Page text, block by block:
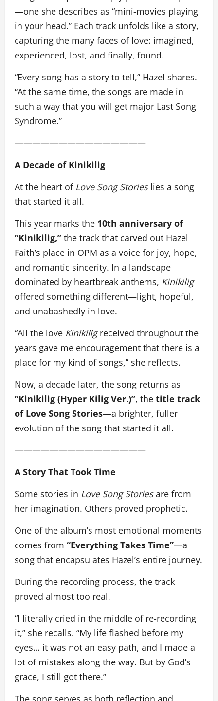
—one she describes as “mini-movies playing
in your head.” Each track unfolds like a story,
capturing the many faces of love: imagined,
experienced, lost, and finally, found.
“Every song has a story to tell,” Hazel shares.
“At the same time, the songs are made in
such a way that you will get major Last Song
Syndrome.”
———————————————
A Decade of Kinikilig
At the heart of Love Song Storieslies a song
that started it all.
This year marks the 10th anniversary of
“Kinikilig,” the track that carved out Hazel
Faith’s place in OPM as a voice for joy, hope,
and romantic sincerity. In a landscape
dominated by heartbreak anthems, Kinikilig
offered something different—light, hopeful,
and unabashedly in love.
“All the love Kinikiligreceived throughout the
years gave me encouragement that there is a
place for my kind of songs,” she reflects.
Now, a decade later, the song returns as
“Kinikilig (Hyper Kilig Ver.)”, the title track
of Love Song Stories—a brighter, fuller
evolution of the song that started it all.
———————————————
A Story That Took Time
Some stories in Love Song Storiesare from
her imagination. Others proved prophetic.
One of the album’s most emotional moments
comes from “Everything Takes Time”—a
song that encapsulates Hazel’s entire journey.
During the recording process, the track
proved almost too real.
“I literally cried in the middle of re-recording
it,” she recalls. “My life flashed before my
eyes… it was not an easy path, and I made a
lot of mistakes along the way. But by God’s
grace, I still got there.”
The song serves as both reflection and